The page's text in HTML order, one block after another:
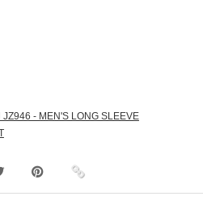
- MEN'S LONG SLEEVE